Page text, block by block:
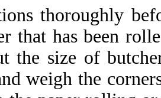
thoroughly
that has been
the size of
weigh the